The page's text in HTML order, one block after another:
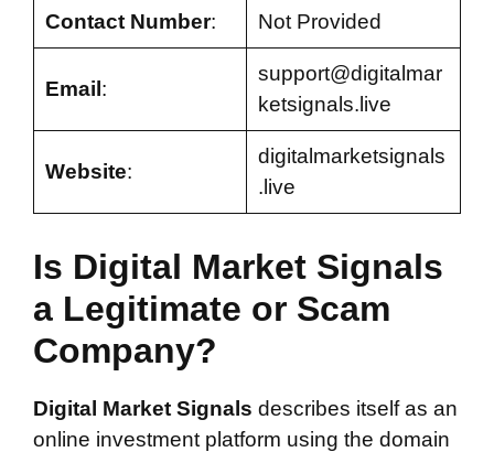
Contact Number: Not Provided
Email :
support@digitalmar
ketsignals.live
Website:
digitalmarketsignals
.live
Is Digital Market Signals
a Legitimate or Scam
Company?
Digital Market Signals describes itself as an
online investment platform using the domain